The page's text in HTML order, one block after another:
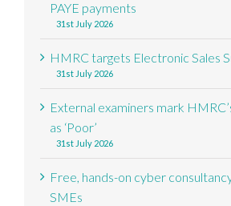
PAYE payments
31st July 2026
HMRC targets Electronic Sales
31st July 2026
External examiners mark
as ‘Poor’
31st July 2026
Free, hands-on cyber
SMEs